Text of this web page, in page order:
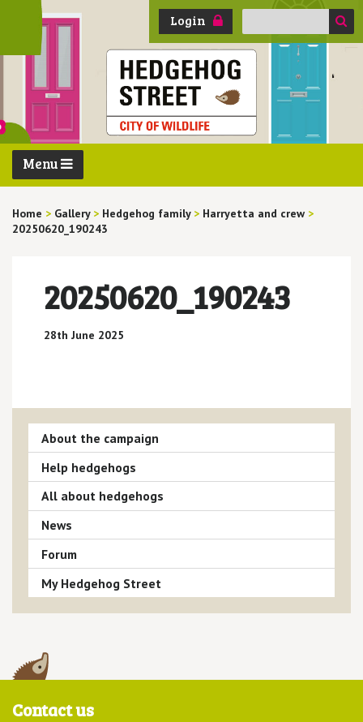
Login
Search
Menu
Home > Gallery > Hedgehog family > Harryetta and crew >
20250620_190243
20250620_190243
28th June 2025
About the campaign
Help hedgehogs
All about hedgehogs
News
Forum
My Hedgehog Street
Contact us